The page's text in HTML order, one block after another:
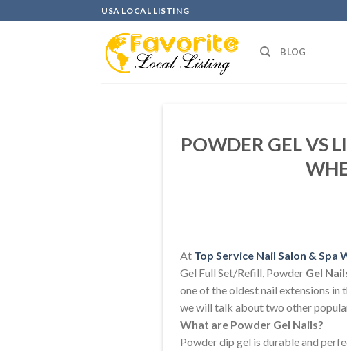
to
USA LOCAL LISTING
BLOG
POWDER GEL VS
At Top Service Nail Salon & Spa
Gel Full Set/Refill, Powder Gel
one of the oldest nail extensions
we will talk about two other
What are Powder Gel Nails?
Powder dip gel is durable and